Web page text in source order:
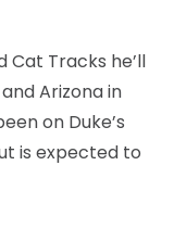
Cat Tracks he’ll
Arizona in
on Duke’s
is expected to